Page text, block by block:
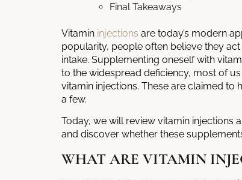
Final Takeaways
Vitamin injections are today’s modern
popularity, people often believe they
intake. Supplementing oneself with
to the widespread deficiency, most of
vitamin injections. These are claimed to
a few.
Today, we will review vitamin injections
and discover whether these
WHAT ARE VITAMIN